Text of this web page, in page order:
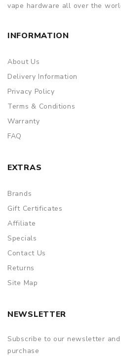
vape hardware all over the
INFORMATION
About Us
Delivery Information
Privacy Policy
Terms & Conditions
Warranty
FAQ
EXTRAS
Brands
Gift Certificates
Affiliate
Specials
Contact Us
Returns
Site Map
NEWSLETTER
Subscribe to our newsletter
purchase